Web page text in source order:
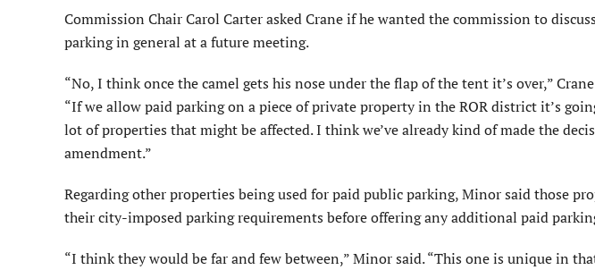
Commission Chair Carol Carter asked Crane if he wanted the commission to
parking in general at a future meeting.
“No, I think once the camel gets his nose under the flap of the tent it’s over,”
“If we allow paid parking on a piece of private property in the ROR district it’s
lot of properties that might be affected. I think we’ve already kind of made the
amendment.”
Regarding other properties being used for paid public parking, Minor said those
their city-imposed parking requirements before offering any additional paid
“I think they would be far and few between,” Minor said. “This one is unique in